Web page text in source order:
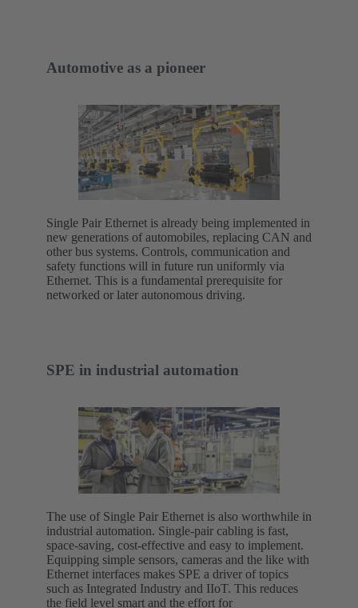
Automotive as a pioneer
Single Pair Ethernet is already being implemented in
new generations of automobiles, replacing CAN and
other bus systems. Controls, communication and
safety functions will in future run uniformly via
Ethernet. This is a fundamental prerequisite for
networked or later autonomous driving.
SPE in industrial automation
The use of Single Pair Ethernet is also worthwhile in
industrial automation. Single-pair cabling is fast,
space-saving, cost-effective and easy to implement.
Equipping simple sensors, cameras and the like with
Ethernet interfaces makes SPE a driver of topics
such as Integrated Industry and IIoT. This reduces
the field level smart and the effort for